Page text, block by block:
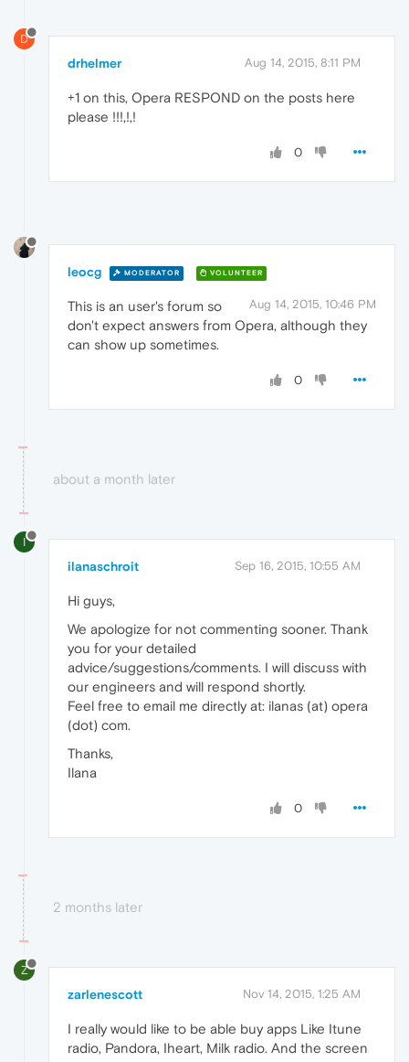
D
drhelmer Aug 14, 2015, 8:11 PM
+1 on this, Opera RESPOND on the posts here
please !!!,!,!
0
leocg MODERATOR VOLUNTEER
Aug 14, 2015, 10:46 PM
This is an user's forum so
don't expect answers from Opera, although they
can show up sometimes.
0
about a month later
I
ilanaschroit Sep 16, 2015, 10:55 AM
Hi guys,
We apologize for not commenting sooner. Thank
you for your detailed
advice/suggestions/comments. I will discuss with
our engineers and will respond shortly.
Feel free to email me directly at: ilanas (at) opera
(dot) com.
Thanks,
Ilana
0
2 months later
Z
zarlenescott Nov 14, 2015, 1:25 AM
I really would like to be able buy apps Like Itune
radio, Pandora, Iheart, Milk radio. And the screen